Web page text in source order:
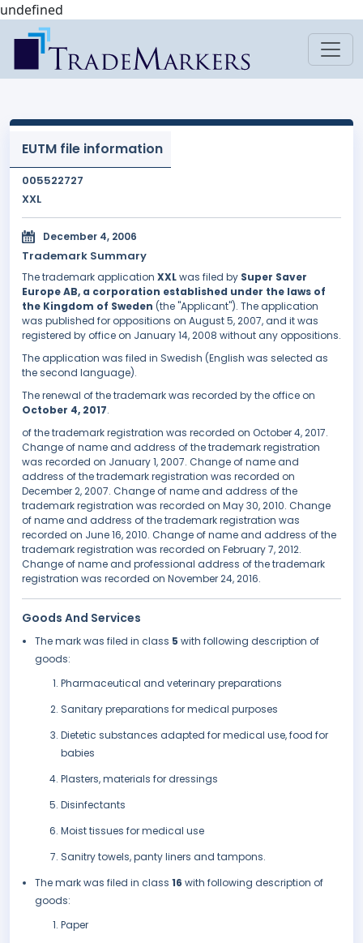
undefined
EUTM file information
005522727
XXL
December 4, 2006
Trademark Summary
The trademark application XXLwas filed by Super Saver
Europe AB, a corporation established under the laws of
the Kingdom of Sweden (the "Applicant"). The application
was published for oppositions on August 5, 2007, and it was
registered by office on January 14, 2008 without any oppositions.
The application was filed in Swedish (English was selected as
the second language).
The renewal of the trademark was recorded by the office on
October 4, 2017.
of the trademark registration was recorded on October 4, 2017.
Change of name and address of the trademark registration
was recorded on January 1, 2007. Change of name and
address of the trademark registration was recorded on
December 2, 2007. Change of name and address of the
trademark registration was recorded on May 30, 2010. Change
of name and address of the trademark registration was
recorded on June 16, 2010. Change of name and address of the
trademark registration was recorded on February 7, 2012.
Change of name and professional address of the trademark
registration was recorded on November 24, 2016.
Goods And Services
The mark was filed in class 5 with following description of
goods:
Pharmaceutical and veterinary preparations
Sanitary preparations for medical purposes
Dietetic substances adapted for medical use, food for
babies
Plasters, materials for dressings
Disinfectants
Moist tissues for medical use
Sanitry towels, panty liners and tampons.
The mark was filed in class 16 with following description of
goods:
Paper